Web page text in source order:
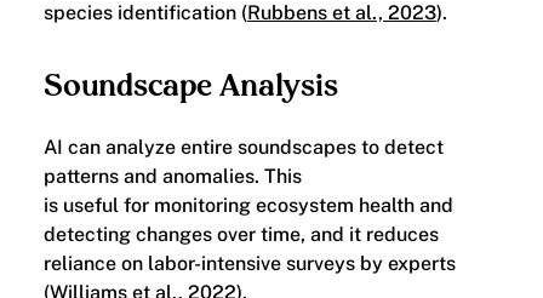
species identification (Rubbens et al., 2023).
Soundscape Analysis
AI can analyze entire soundscapes to detect
patterns and anomalies. This
is useful for monitoring ecosystem health and
detecting changes over time, and it reduces
reliance on labor-intensive surveys by experts
(Williams et al., 2022).